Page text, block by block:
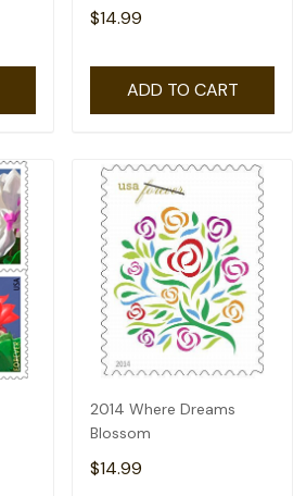
$14.99
ADD TO CART
2014 Where Dreams
Blossom
$14.99